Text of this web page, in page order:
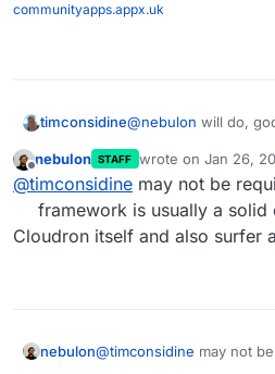
communityapps.appx.uk
timconsidine@nebulon will do,
Offline
nebulon STAFF wrote on Jan 26,
last edited by
@timconsidine may not be
framework is usually a solid
Cloudron itself and also surfer
nebulon@timconsidine may not